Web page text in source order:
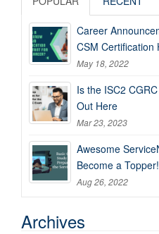
Career
CSM Certification
May 18, 2022
Is the ISC2
Out Here
Mar 23, 2023
Awesome
Become a Topper!
Aug 26, 2022
Archives